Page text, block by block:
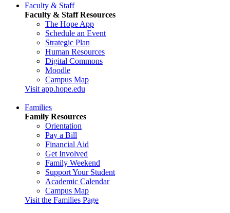
Faculty & Staff
Faculty & Staff Resources
The Hope App
Schedule an Event
Strategic Plan
Human Resources
Digital Commons
Moodle
Campus Map
Visit app.hope.edu
Families
Family Resources
Orientation
Pay a Bill
Financial Aid
Get Involved
Family Weekend
Support Your Student
Academic Calendar
Campus Map
Visit the Families Page